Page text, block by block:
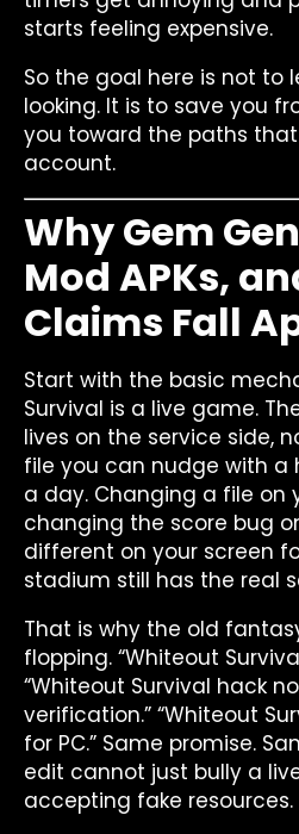
starts feeling expensive.
So the goal here is not to
looking. It is to save you
you toward the paths
account.
Why Gem
Mod APKs,
Claims Fall
Start with the basic
Survival is a live game.
lives on the service side,
file you can nudge with a
a day. Changing a file on
changing the score bug
different on your screen
stadium still has the real
That is why the old
flopping. “Whiteout
“Whiteout Survival hack
verification.” “Whiteout
for PC.” Same promise.
edit cannot just bully a
accepting fake resources.